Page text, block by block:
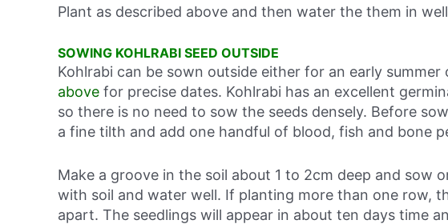
Plant as described above and then water the them in
SOWING KOHLRABI SEED OUTSIDE
Kohlrabi can be sown outside either for an early
above for precise dates. Kohlrabi has an excellent
so there is no need to sow the seeds densely. Before
a fine tilth and add one handful of blood, fish and bone
Make a groove in the soil about 1 to 2cm deep and sow
with soil and water well. If planting more than one row,
apart. The seedlings will appear in about ten days time